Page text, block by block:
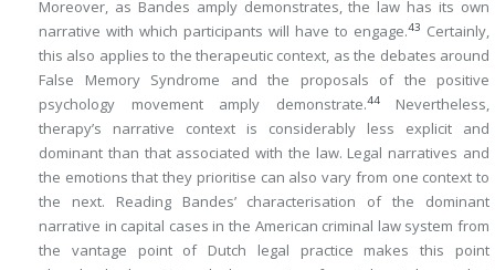
Moreover, as Bandes amply demonstrates, the law has its own
narrative with which participants will have to engage.43 Certainly,
this also applies to the therapeutic context, as the debates around
False Memory Syndrome and the proposals of the positive
psychology movement amply demonstrate.44Nevertheless,
therapy’s narrative context is considerably less explicit and
dominant than that associated with the law. Legal narratives and
the emotions that they prioritise can also vary from one context to
the next. Reading Bandes’ characterisation of the dominant
narrative in capital cases in the American criminal law system from
the vantage point of Dutch legal practice makes this point